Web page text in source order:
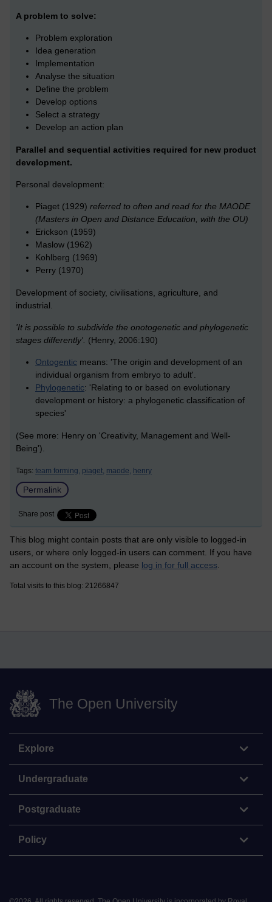
A problem to solve:
Problem exploration
Idea generation
Implementation
Analyse the situation
Define the problem
Develop options
Select a strategy
Develop an action plan
Parallel and sequential activities required for new product
development.
Personal development:
Piaget (1929) referred to often and read for the MAODE
(Masters in Open and Distance Education, with the OU)
Erickson (1959)
Maslow (1962)
Kohlberg (1969)
Perry (1970)
Development of society, civilisations, agriculture, and
industrial.
'It is possible to subdivide the onotogenetic and phylogenetic
stages differently'. (Henry, 2006:190)
Ontogentic means: 'The origin and development of an
individual organism from embryo to adult'.
Phylogenetic: 'Relating to or based on evolutionary
development or history: a phylogenetic classification of
species'
(See more: Henry on 'Creativity, Management and Well-
Being').
Tags: team forming, piaget, maode, henry
Permalink
Share post
This blog might contain posts that are only visible to logged-in
users, or where only logged-in users can comment. If you have
an account on the system, please log in for full access
Total visits to this blog: 21266847
The Open University
Explore
Undergraduate
Postgraduate
Policy